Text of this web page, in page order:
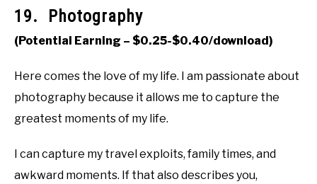
19. Photography
(Potential Earning – $0.25-$0.40/download)
Here comes the love of my life. I am passionate about
photography because it allows me to capture the
greatest moments of my life.
I can capture my travel exploits, family times, and
awkward moments. If that also describes you,